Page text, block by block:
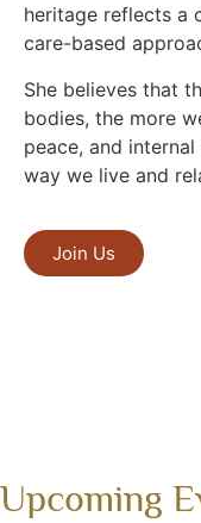
heritage reflects a
care-based
She believes that
bodies, the more
peace, and
way we live and
Join Us
Upcoming